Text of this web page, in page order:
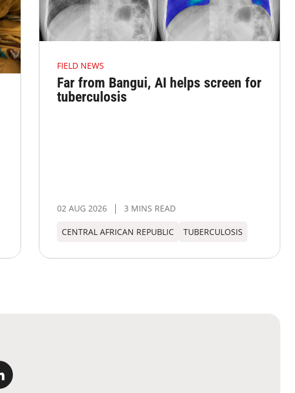
FIELD NEWS
Far from Bangui, AI helps screen for
tuberculosis
02 AUG 2026 3 MINS READ
CENTRAL AFRICAN REPUBLIC TUBERCULOSIS